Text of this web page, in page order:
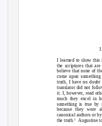
I learned to show this
the scriptures that
believe that none of
come upon
truth, I have no doubt
translator did not
it. I, however, read
much they excel in
something is true by
because they were
canonical authors or
the truth.1 Augustine